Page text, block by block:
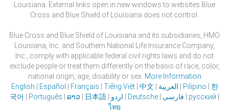
Louisiana. External links open in new windows to websites Blue
Cross and Blue Shield of Louisiana does not control.
Blue Cross and Blue Shield of Louisiana and its subsidiaries, HMO
Louisiana, Inc. and Southern National Life Insurance Company,
Inc., comply with applicable federal civil rights laws and do not
exclude people or treat them differently on the basis of race, color,
national origin, age, disability or sex. More Information
English
Español Français Tiếng Việt| 中文 العربية Pilipino
한
국어
Português ລາວ 日本語 اردو Deutsche فارسی русский
ไทย